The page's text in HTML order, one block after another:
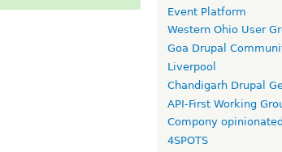
Event Platform
Western Ohio User
Goa Drupal
Liverpool
Chandigarh Drupal
API-First Working
Compony
4SPOTS